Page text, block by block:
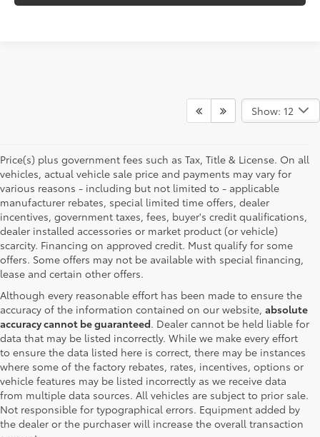
Show: 12
Price(s) plus government fees such as Tax, Title & License. On all
vehicles, actual vehicle sale price and payments may vary for
various reasons - including but not limited to - applicable
manufacturer rebates, special limited time offers, dealer
incentives, government taxes, fees, buyer's credit qualifications,
dealer installed accessories or market product (or vehicle)
scarcity. Financing on approved credit. Must qualify for some
offers. Some offers may not be available with special financing,
lease and certain other offers.
Although every reasonable effort has been made to ensure the
accuracy of the information contained on our website, absolute
accuracy cannot be guaranteed. Dealer cannot be held liable for
data that may be listed incorrectly. While we make every effort
to ensure the data listed here is correct, there may be instances
where some of the factory rebates, rates, incentives, options or
vehicle features may be listed incorrectly as we receive data
from multiple data sources. All vehicles are subject to prior sale.
Not responsible for typographical errors. Equipment added by
the dealer or the purchaser will increase the overall transaction